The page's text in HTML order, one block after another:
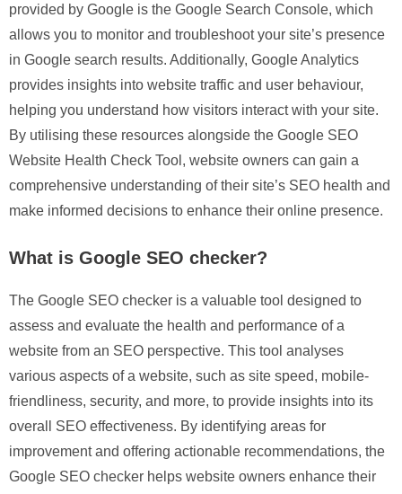
provided by Google is the Google Search Console, which
allows you to monitor and troubleshoot your site’s presence
in Google search results. Additionally, Google Analytics
provides insights into website traffic and user behaviour,
helping you understand how visitors interact with your site.
By utilising these resources alongside the Google SEO
Website Health Check Tool, website owners can gain a
comprehensive understanding of their site’s SEO health and
make informed decisions to enhance their online presence.
What is Google SEO checker?
The Google SEO checker is a valuable tool designed to
assess and evaluate the health and performance of a
website from an SEO perspective. This tool analyses
various aspects of a website, such as site speed, mobile-
friendliness, security, and more, to provide insights into its
overall SEO effectiveness. By identifying areas for
improvement and offering actionable recommendations, the
Google SEO checker helps website owners enhance their